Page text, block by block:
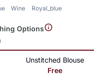
Wine Royal_blue
Options
Unstitched Blouse
Free